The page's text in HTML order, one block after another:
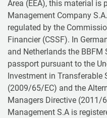
Area (EEA), this material is
Management Company
regulated by the
Financier (CSSF). In
and Netherlands the BBFM
passport pursuant to the
Investment in Transferable
(2009/65/EC) and the
Managers Directive (2011/
Management S.A is